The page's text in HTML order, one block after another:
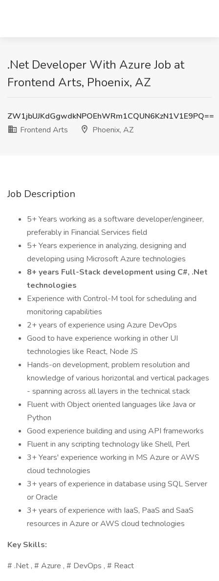
.Net Developer With Azure Job at
Frontend Arts, Phoenix, AZ
ZW1jbUJKdGgwdkNPOEhWRm1CQUN6KzN1V1E9PQ==
Frontend Arts
Phoenix, AZ
Job Description
5+ Years working as a software developer/engineer,
preferably in Financial Services field
5+ Years experience in analyzing, designing and
developing using Microsoft Azure technologies
8+ years Full-Stack development using C#, .Net
technologies
Experience with Control-M tool for scheduling and
monitoring capabilities
2+ years of experience using Azure DevOps
Good to have experience working in other UI
technologies like React, Node JS
Hands-on development, problem resolution and
knowledge of various horizontal and vertical packages
- spanning across all layers in the technical stack
Fluent with Object oriented languages like Java or
Python
Good experience building and using API frameworks
Fluent in any scripting technology like Shell, Perl
3+ Years' experience working in MS Azure or AWS
cloud technologies
3+ years of experience in database using SQL Server
or Oracle
3+ years of experience with IaaS, PaaS and SaaS
resources in Azure or AWS cloud technologies
Key Skills:
# .Net , # Azure , # DevOps , # React